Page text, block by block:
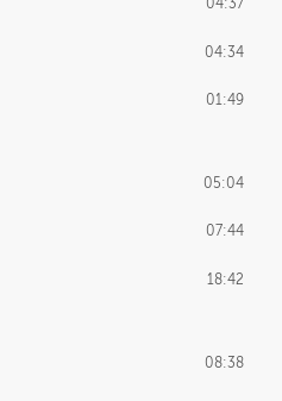
04:37
04:34
01:49
05:04
07:44
18:42
08:38